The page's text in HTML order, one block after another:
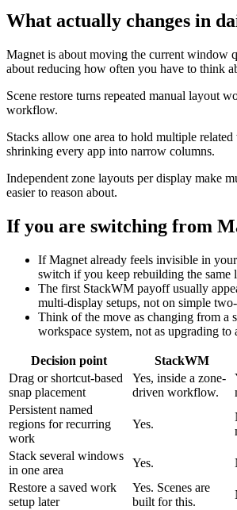
What actually changes in
Magnet is about moving the current window
about reducing how often you have to think
Scene restore turns repeated manual layout
workflow.
Stacks allow one area to hold multiple
shrinking every app into narrow columns.
Independent zone layouts per display make
easier to reason about.
If you are switching from
If Magnet already feels invisible in
switch if you keep rebuilding the same
The first StackWM payoff usually
multi-display setups, not on simple
Think of the move as changing from a
workspace system, not as upgrading to
Decision point StackWM
Drag or shortcut-based
snap placement
Yes, inside a zone-
driven workflow.
Persistent named
regions for recurring
work
Yes.
Stack several windows
in one area
Yes.
Restore a saved work
setup later
Yes. Scenes are
built for this.